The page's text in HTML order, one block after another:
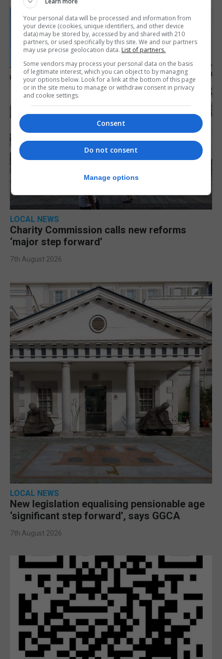
LOCAL NEWS
Charity Commission calls new reforms
‘major step forward’
7th August 2026
LOCAL NEWS
New legislation equalising pensionable age
‘significant step forward’, says GGCA
7th August 2026
Your personal data will be processed and information from
your device (cookies, unique identifiers, and other device
data) may be stored by, accessed by and shared with 210
partners, or used specifically by this site. We and our partners
may use precise geolocation data. List of partners.
Some vendors may process your personal data on the basis
of legitimate interest, which you can object to by managing
your options below. Look for a link at the bottom of this page
or in the site menu to manage or withdraw consent in privacy
and cookie settings.
Consent
Do not consent
Manage options